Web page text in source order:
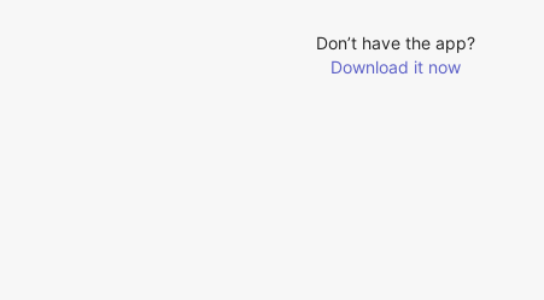
Don’t have the app?
Download it now